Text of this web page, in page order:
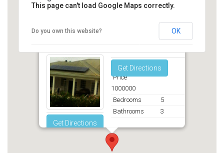
Get Directions
Get Directions
Price
1000000
Bedrooms
5
Bathrooms
3
This page can't load Google Maps correctly.
Do you own this website? OK